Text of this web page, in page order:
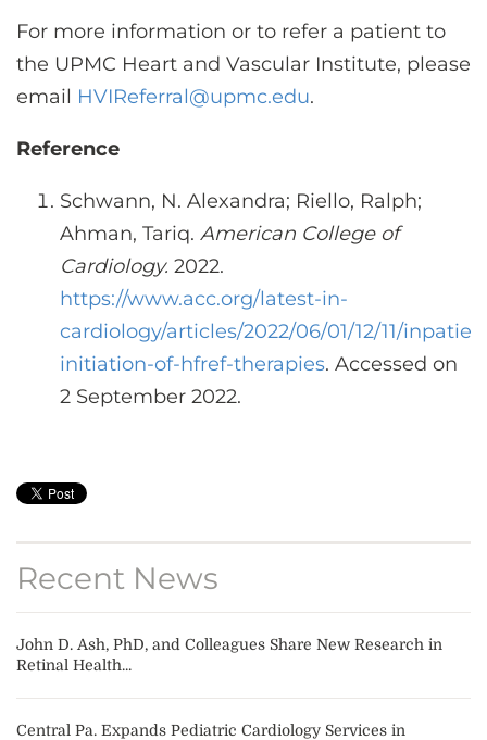
For more information or to refer a patient to
the UPMC Heart and Vascular Institute, please
email HVIReferral@upmc.edu.
Reference
Schwann, N. Alexandra; Riello, Ralph;
Ahman, Tariq. American College of
Cardiology. 2022.
https://www.acc.org/latest-in-
cardiology/articles/2022/06/01/12/11/
initiation-of-hfref-therapies. Accessed on
2 September 2022.
Recent News
John D. Ash, PhD, and Colleagues Share New Research in
Retinal Health...
Central Pa. Expands Pediatric Cardiology Services in